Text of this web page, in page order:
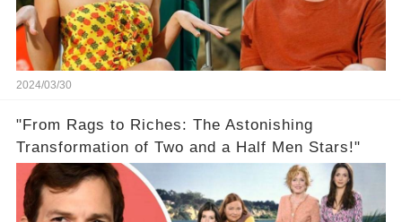
2024/03/30
"From Rags to Riches: The Astonishing
Transformation of Two and a Half Men Stars!"